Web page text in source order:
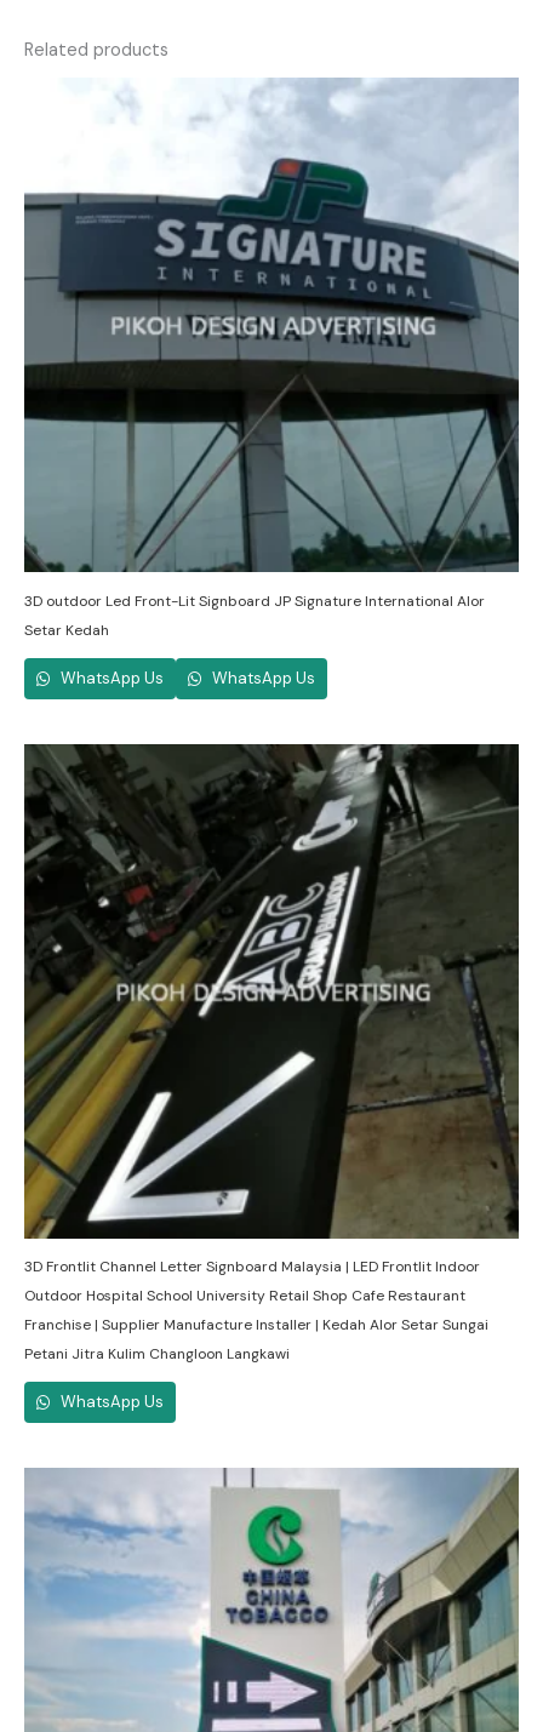
Related products
3D outdoor Led Front-Lit Signboard JP Signature International Alor
Setar Kedah
WhatsApp Us WhatsApp Us
3D Frontlit Channel Letter Signboard Malaysia | LED Frontlit Indoor
Outdoor Hospital School University Retail Shop Cafe Restaurant
Franchise | Supplier Manufacture Installer | Kedah Alor Setar Sungai
Petani Jitra Kulim Changloon Langkawi
WhatsApp Us